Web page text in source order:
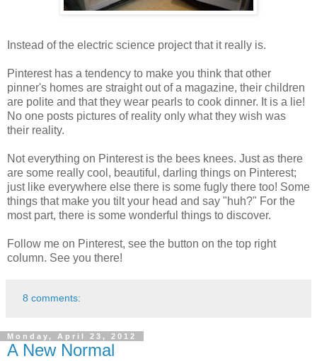
Instead of the electric science project that it really is.
Pinterest has a tendency to make you think that other
pinner's homes are straight out of a magazine, their children
are polite and that they wear pearls to cook dinner. It is a lie!
No one posts pictures of reality only what they wish was
their reality.
Not everything on Pinterest is the bees knees. Just as there
are some really cool, beautiful, darling things on Pinterest;
just like everywhere else there is some fugly there too! Some
things that make you tilt your head and say "huh?" For the
most part, there is some wonderful things to discover.
Follow me on Pinterest, see the button on the top right
column. See you there!
8 comments:
Monday, April 23, 2012
A New Normal